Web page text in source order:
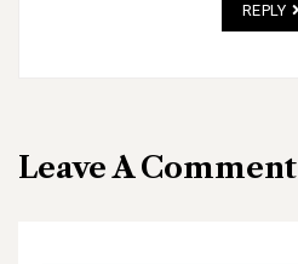
REPLY
Leave A Comment